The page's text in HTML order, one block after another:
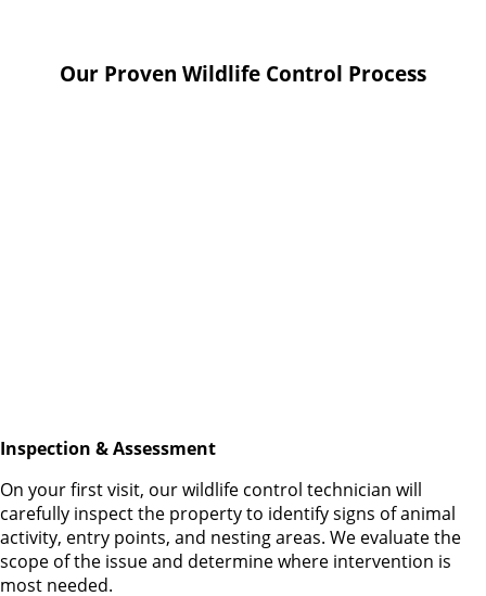
Our Proven Wildlife Control Process
Inspection & Assessment
On your first visit, our wildlife control technician will
carefully inspect the property to identify signs of animal
activity, entry points, and nesting areas. We evaluate the
scope of the issue and determine where intervention is
most needed.